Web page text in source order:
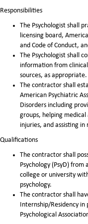
Responsibilities
The Psychologist shall
licensing board,
and Code of Conduct,
The Psychologist shall
information from
sources, as appropriate.
The contractor shall
American Psychiatric
Disorders including
groups, helping
injuries, and assisting
Qualifications
The contractor shall
Psychology (PsyD)
college or university
psychology.
The contractor shall
Internship/Residency in
Psychological